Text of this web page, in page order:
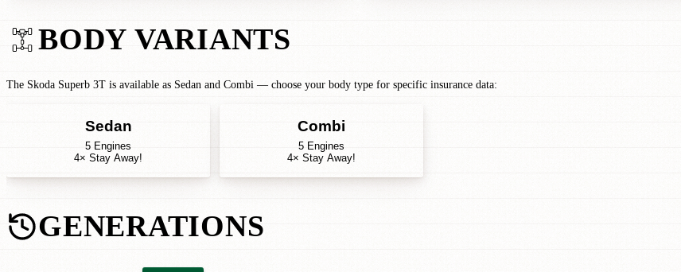
BODY VARIANTS
The Skoda Superb 3T is available as Sedan and Combi — choose your body type for specific insurance data:
Sedan
5 Engines
4× Stay Away!
Combi
5 Engines
4× Stay Away!
GENERATIONS